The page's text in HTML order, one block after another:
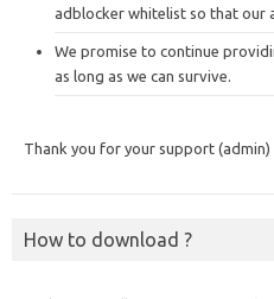
adblocker whitelist so that our
We promise to continue
as long as we can survive.
Thank you for your support (admin)
How to download ?